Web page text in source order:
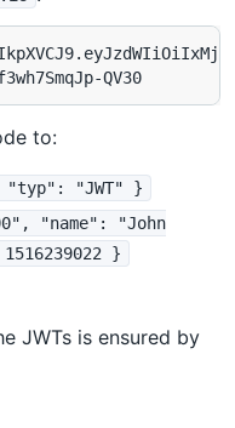
to:
"JWT" }
"name": "John
}
JWTs is ensured by